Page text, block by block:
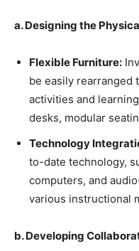
a. Designing the
Flexible Furniture:
be easily rearranged
activities and
desks, modular
Technology
to-date technology,
computers, and
various instructional
b. Developing